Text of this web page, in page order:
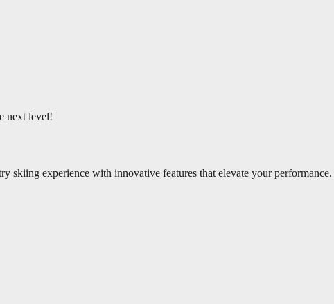
next level!
skiing experience with innovative features that elevate your performance.